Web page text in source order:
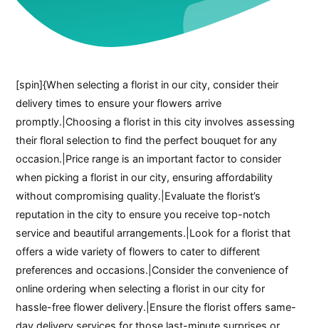
[spin]{When selecting a florist in our city, consider their
delivery times to ensure your flowers arrive
promptly.|Choosing a florist in this city involves assessing
their floral selection to find the perfect bouquet for any
occasion.|Price range is an important factor to consider
when picking a florist in our city, ensuring affordability
without compromising quality.|Evaluate the florist’s
reputation in the city to ensure you receive top-notch
service and beautiful arrangements.|Look for a florist that
offers a wide variety of flowers to cater to different
preferences and occasions.|Consider the convenience of
online ordering when selecting a florist in our city for
hassle-free flower delivery.|Ensure the florist offers same-
day delivery services for those last-minute surprises or